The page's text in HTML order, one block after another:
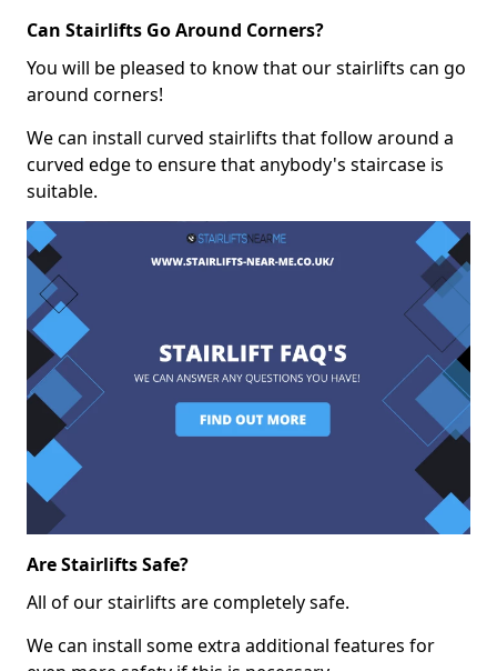
Can Stairlifts Go Around Corners?
You will be pleased to know that our stairlifts can go
around corners!
We can install curved stairlifts that follow around a
curved edge to ensure that anybody's staircase is
suitable.
Are Stairlifts Safe?
All of our stairlifts are completely safe.
We can install some extra additional features for